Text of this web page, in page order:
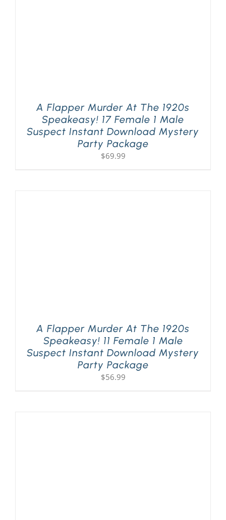
A Flapper Murder At The 1920s
Speakeasy! 17 Female 1 Male
Suspect Instant Download Mystery
Party Package
$69.99
A Flapper Murder At The 1920s
Speakeasy! 11 Female 1 Male
Suspect Instant Download Mystery
Party Package
$56.99